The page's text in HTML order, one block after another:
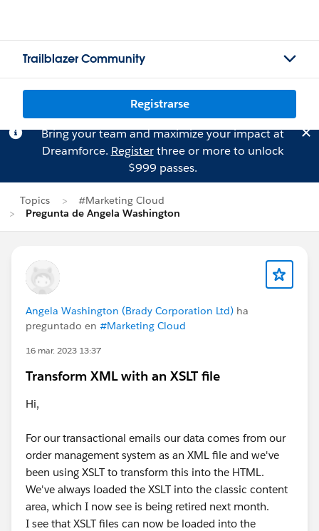
Trailblazer Community
Registrarse
Bring your team and maximize your impact at
Dreamforce. Registerthree or more to unlock
$999 passes.
Topics
#Marketing Cloud
Pregunta de Angela Washington
Angela Washington (Brady Corporation Ltd) ha
preguntado en #Marketing Cloud
16 mar. 2023 13:37
Transform XML with an XSLT file
Hi,
For our transactional emails our data comes from our
order management system as an XML file and we've
been using XSLT to transform this into the HTML.
We've always loaded the XSLT into the classic content
area, which I now see is being retired next month.
I see that XSLT files can now be loaded into the